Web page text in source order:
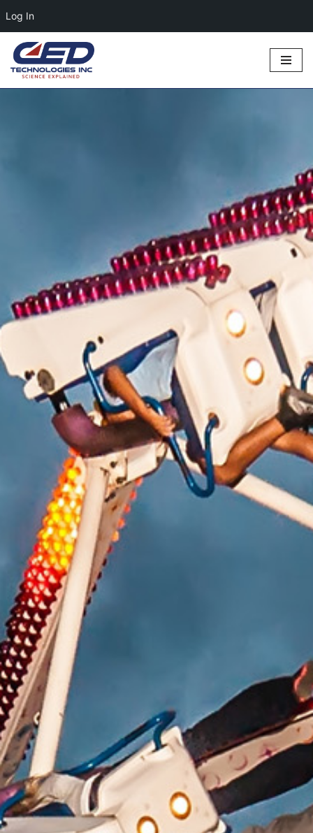
Log In
Skip
to